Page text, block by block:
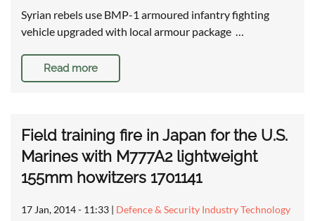
Syrian rebels use BMP-1 armoured infantry fighting
vehicle upgraded with local armour package …
Read more
Field training fire in Japan for the U.S.
Marines with M777A2 lightweight
155mm howitzers 1701141
17 Jan, 2014 - 11:33 | Defence & Security Industry Technology